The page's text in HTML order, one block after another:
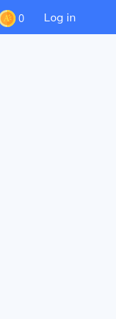
0 Log in